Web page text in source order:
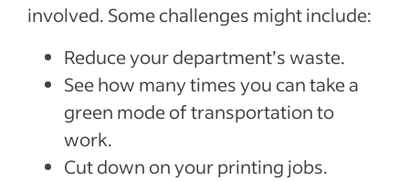
involved. Some challenges might include:
Reduce your department’s waste.
See how many times you can take a
green mode of transportation to
work.
Cut down on your printing jobs.